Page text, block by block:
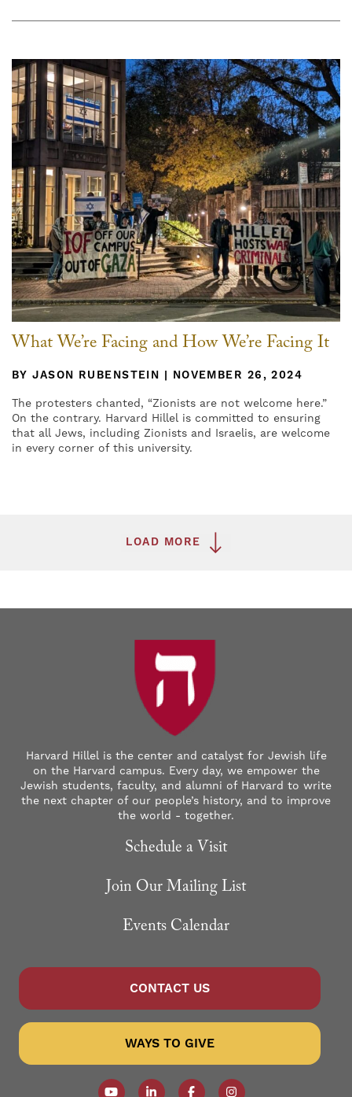
What We’re Facing and How We’re Facing It
BY JASON RUBENSTEIN | NOVEMBER 26, 2024
The protesters chanted, “Zionists are not welcome here.”
On the contrary. Harvard Hillel is committed to ensuring
that all Jews, including Zionists and Israelis, are welcome
in every corner of this university.
LOAD MORE
Harvard Hillel is the center and catalyst for Jewish life
on the Harvard campus. Every day, we empower the
Jewish students, faculty, and alumni of Harvard to write
the next chapter of our people’s history, and to improve
the world - together.
Schedule a Visit
Join Our Mailing List
Events Calendar
CONTACT US
WAYS TO GIVE